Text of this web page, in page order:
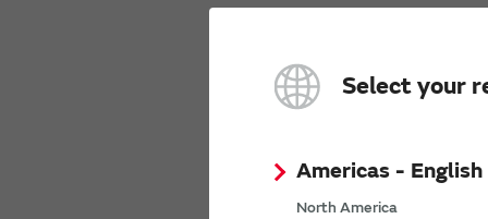
Select your
Americas - English
North America
We would